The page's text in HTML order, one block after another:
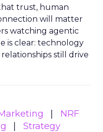
trust, human
will matter
watching agentic
is clear: technology
still drive
NRF
Strategy